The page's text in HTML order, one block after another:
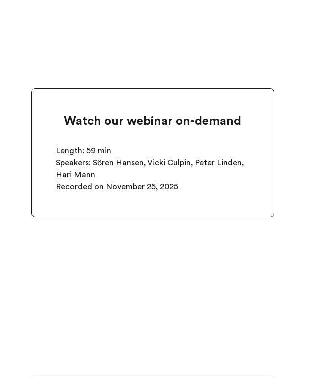
Watch our webinar on-demand
Length: 59 min
Speakers: Sören Hansen, Vicki Culpin, Peter Linden,
Hari Mann
Recorded on November 25, 2025